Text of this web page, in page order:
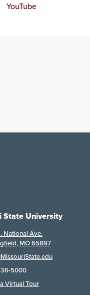
YouTube
State University
National Ave.
MO 65897
5000
Virtual Tour